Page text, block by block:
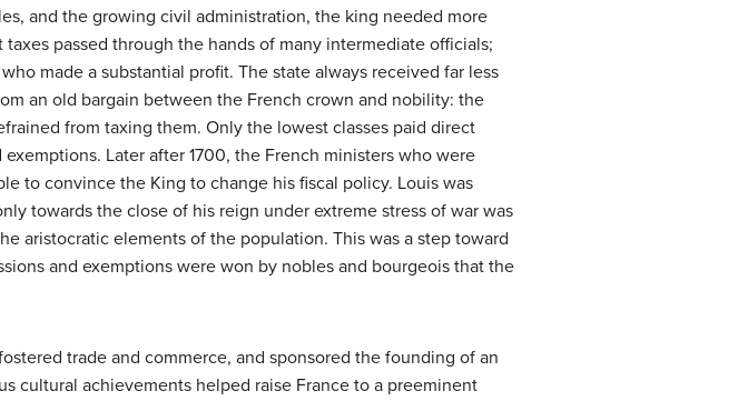
and the growing civil administration, the king needed more
passed through the hands of many intermediate officials;
made a substantial profit. The state always received far less
an old bargain between the French crown and nobility: the
from taxing them. Only the lowest classes paid direct
Later after 1700, the French ministers who were
to convince the King to change his fiscal policy. Louis was
towards the close of his reign under extreme stress of war was
aristocratic elements of the population. This was a step toward
and exemptions were won by nobles and bourgeois that the
trade and commerce, and sponsored the founding of an
cultural achievements helped raise France to a preeminent